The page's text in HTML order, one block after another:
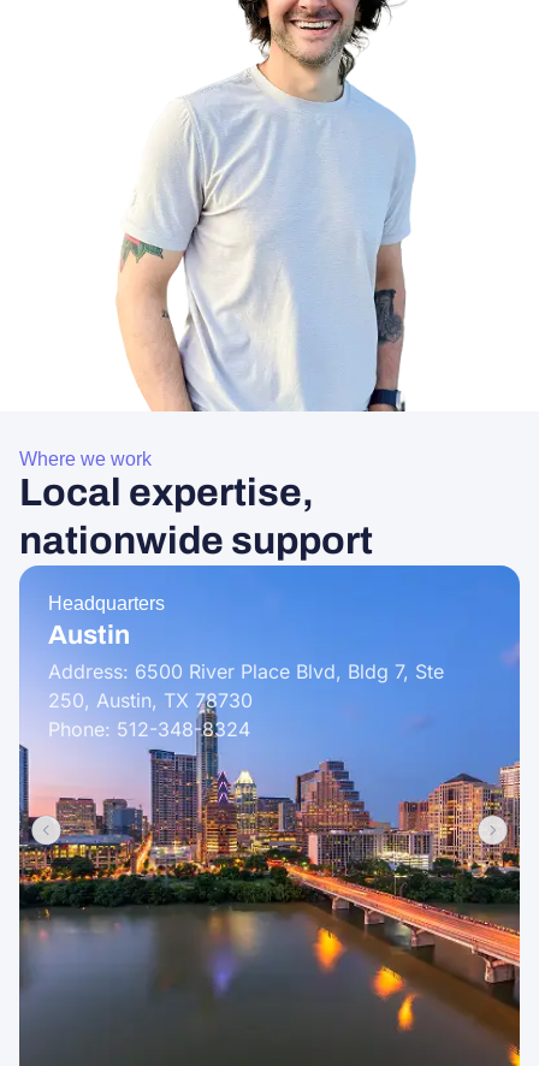
Where we work
Local expertise,
nationwide support
Headquarters
Austin
Address: 6500 River Place Blvd, Bldg 7, Ste
250, Austin, TX 78730
Phone: 512-348-8324